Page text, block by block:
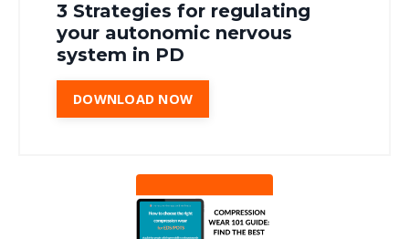
3 Strategies for regulating
your autonomic nervous
system in PD
DOWNLOAD NOW